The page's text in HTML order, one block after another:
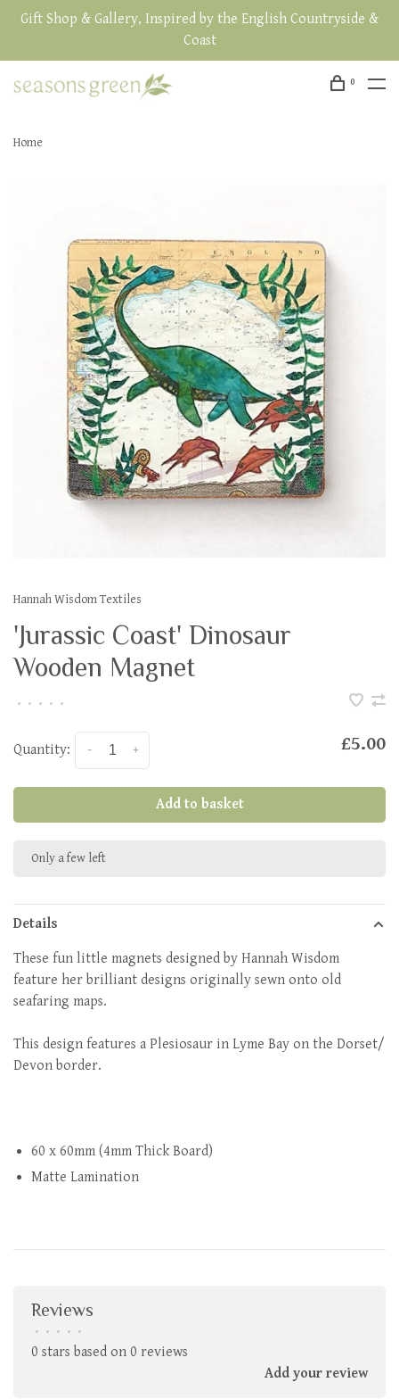
Gift Shop & Gallery, Inspired by the English Countryside &
Coast
0
Home
Hannah Wisdom Textiles
'Jurassic Coast' Dinosaur
Wooden Magnet
• • • • •
Quantity: +
- £5.00
Add to basket
Only a few left
Details
These fun little magnets designed by Hannah Wisdom
feature her brilliant designs originally sewn onto old
seafaring maps.
This design features a Plesiosaur in Lyme Bay on the Dorset/
Devon border.
60 x 60mm (4mm Thick Board)
Matte Lamination
Reviews
• • • • •
0 stars based on 0 reviews
Add your review